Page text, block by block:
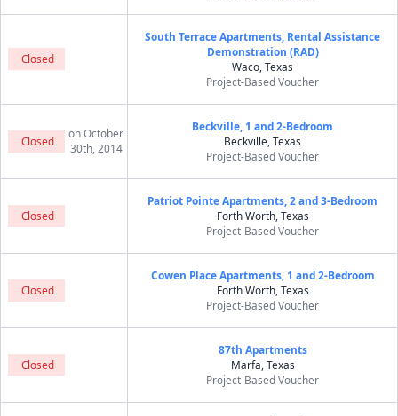
Closed
South Terrace Apartments, Rental Assistance
Demonstration (RAD)
Waco, Texas
Project-Based Voucher
Closed
on October
30th, 2014
Beckville, 1 and 2-Bedroom
Beckville, Texas
Project-Based Voucher
Closed
Patriot Pointe Apartments, 2 and 3-Bedroom
Forth Worth, Texas
Project-Based Voucher
Closed
Cowen Place Apartments, 1 and 2-Bedroom
Forth Worth, Texas
Project-Based Voucher
Closed
87th Apartments
Marfa, Texas
Project-Based Voucher